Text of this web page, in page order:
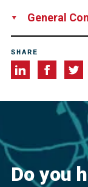
General
SHARE
Do you